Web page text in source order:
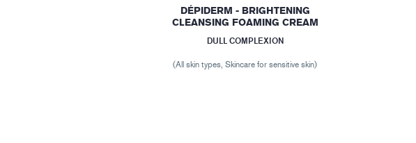
DÉPIDERM - BRIGHTENING
CLEANSING FOAMING CREAM
DULL COMPLEXION
(All skin types, Skincare for sensitive skin)